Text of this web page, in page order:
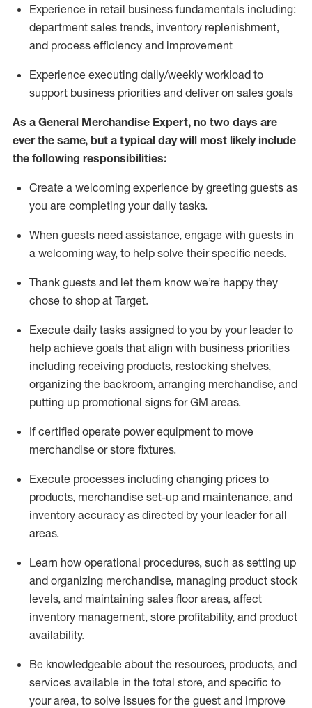
Experience in retail business fundamentals including:
department sales trends, inventory replenishment,
and process efficiency and improvement
Experience executing daily/weekly workload to
support business priorities and deliver on sales goals
As a General Merchandise Expert, no two days are
ever the same, but a typical day will most likely include
the following responsibilities:
Create a welcoming experience by greeting guests as
you are completing your daily tasks.
When guests need assistance, engage with guests in
a welcoming way, to help solve their specific needs.
Thank guests and let them know we’re happy they
chose to shop at Target.
Execute daily tasks assigned to you by your leader to
help achieve goals that align with business priorities
including receiving products, restocking shelves,
organizing the backroom, arranging merchandise, and
putting up promotional signs for GM areas.
If certified operate power equipment to move
merchandise or store fixtures.
Execute processes including changing prices to
products, merchandise set-up and maintenance, and
inventory accuracy as directed by your leader for all
areas.
Learn how operational procedures, such as setting up
and organizing merchandise, managing product stock
levels, and maintaining sales floor areas, affect
inventory management, store profitability, and product
availability.
Be knowledgeable about the resources, products, and
services available in the total store, and specific to
your area, to solve issues for the guest and improve